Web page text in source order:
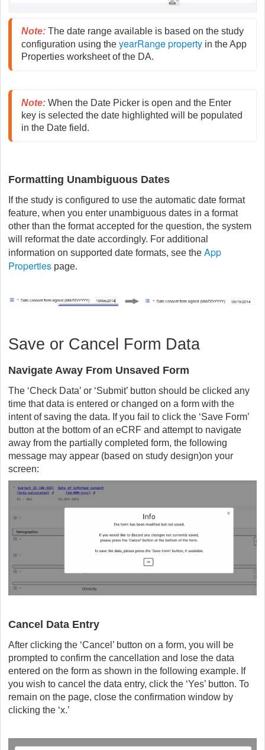
Note: The date range available is based on the study
configuration using the yearRange property in the App
Properties worksheet of the DA.
Note: When the Date Picker is open and the Enter
key is selected the date highlighted will be populated
in the Date field.
Formatting Unambiguous Dates
If the study is configured to use the automatic date format
feature, when you enter unambiguous dates in a format
other than the format accepted for the question, the system
will reformat the date accordingly. For additional
information on supported date formats, see the App
Properties page.
Save or Cancel Form Data
Navigate Away From Unsaved Form
The ‘Check Data’ or ‘Submit’ button should be clicked any
time that data is entered or changed on a form with the
intent of saving the data. If you fail to click the ‘Save Form’
button at the bottom of an eCRF and attempt to navigate
away from the partially completed form, the following
message may appear (based on study design)on your
screen:
Cancel Data Entry
After clicking the ‘Cancel’ button on a form, you will be
prompted to confirm the cancellation and lose the data
entered on the form as shown in the following example. If
you wish to cancel the data entry, click the ‘Yes’ button. To
remain on the page, close the confirmation window by
clicking the ‘x.’